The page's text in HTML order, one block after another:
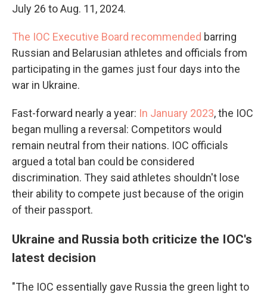
July 26 to Aug. 11, 2024.
The IOC Executive Board recommended barring
Russian and Belarusian athletes and officials from
participating in the games just four days into the
war in Ukraine.
Fast-forward nearly a year: In January 2023, the IOC
began mulling a reversal: Competitors would
remain neutral from their nations. IOC officials
argued a total ban could be considered
discrimination. They said athletes shouldn't lose
their ability to compete just because of the origin
of their passport.
Ukraine and Russia both criticize the IOC's
latest decision
"The IOC essentially gave Russia the green light to